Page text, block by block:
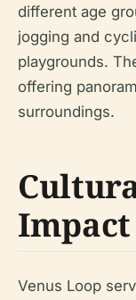
different age
jogging and
playgrounds.
offering
surroundings.
Impact
Venus Loop